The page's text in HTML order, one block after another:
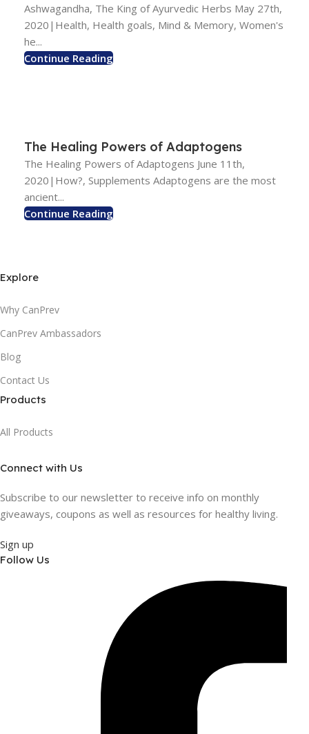
Ashwagandha, The King of Ayurvedic Herbs May 27th,
2020|Health, Health goals, Mind & Memory, Women's
he...
Continue Reading
The Healing Powers of Adaptogens
The Healing Powers of Adaptogens June 11th,
2020|How?, Supplements Adaptogens are the most
ancient...
Continue Reading
Explore
Why CanPrev
CanPrev Ambassadors
Blog
Contact Us
Products
All Products
Connect with Us
Subscribe to our newsletter to receive info on monthly
giveaways, coupons as well as resources for healthy living.
Sign up
Follow Us